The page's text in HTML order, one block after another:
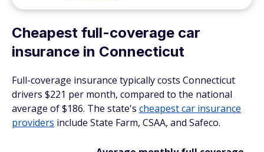
Cheapest full-coverage car
insurance in Connecticut
Full-coverage insurance typically costs Connecticut
drivers $221 per month, compared to the national
average of $186. The state's cheapest car insurance
providers include State Farm, CSAA, and Safeco.